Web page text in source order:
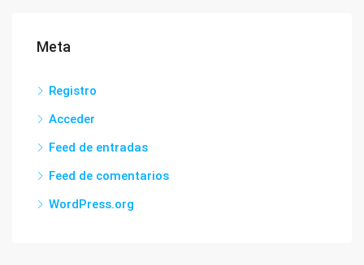
Meta
Registro
Acceder
Feed de entradas
Feed de comentarios
WordPress.org